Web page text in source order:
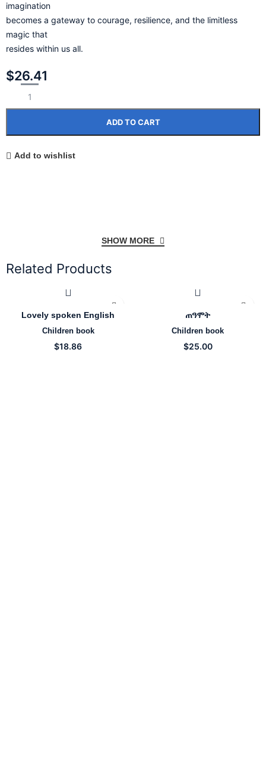
imagination
becomes a gateway to courage, resilience, and the limitless
magic that
resides within us all.
$26.41
ADD TO CART
Add to wishlist
SHOW MORE
Related Products
Lovely spoken English
Children book
$18.86
ጠዓሞት
Children book
$25.00